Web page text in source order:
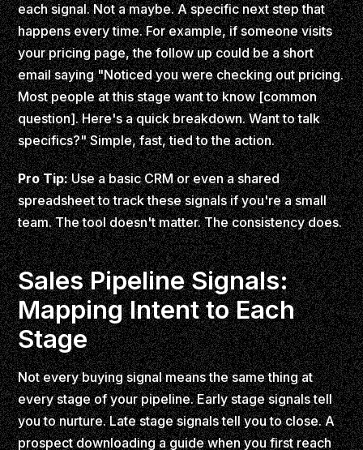
each signal. Not a maybe. A specific next step that
happens every time. For example, if someone visits
your pricing page, the follow up could be a short
email saying "Noticed you were checking out pricing.
Most people at this stage want to know [common
question]. Here's a quick breakdown. Want to talk
specifics?" Simple, fast, tied to the action.
Pro Tip:Use a basic CRM or even a shared
spreadsheet to track these signals if you're a small
team. The tool doesn't matter. The consistency does.
Sales Pipeline Signals:
Mapping Intent to Each
Stage
Not every buying signal means the same thing at
every stage of your pipeline. Early stage signals tell
you to nurture. Late stage signals tell you to close. A
prospect downloading a guide when you first reach